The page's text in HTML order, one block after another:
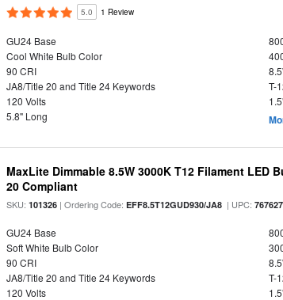
5.0 1 Review
GU24 Base
Cool White Bulb Color
90 CRI
JA8/Title 20 and Title 24 Keywords
T-
120 Volts
5.8" Long
MaxLite Dimmable 8.5W 3000K T12 Filament LED
20 Compliant
SKU:101326 | Ordering Code:EFF8.5T12GUD930/JA8 | UPC:
GU24 Base
Soft White Bulb Color
90 CRI
JA8/Title 20 and Title 24 Keywords
T-
120 Volts